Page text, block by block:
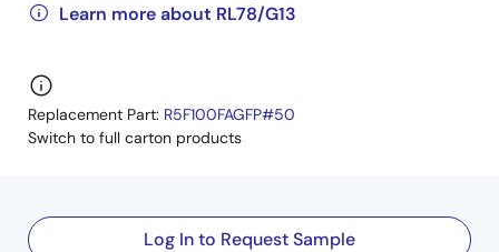
Learn more about RL78/G13
Replacement Part: R5F100FAGFP#50
Switch to full carton products
Log In to Request Sample